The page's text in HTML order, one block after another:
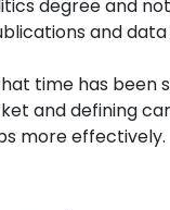
degree and
and
time has been
and defining
more effectively.